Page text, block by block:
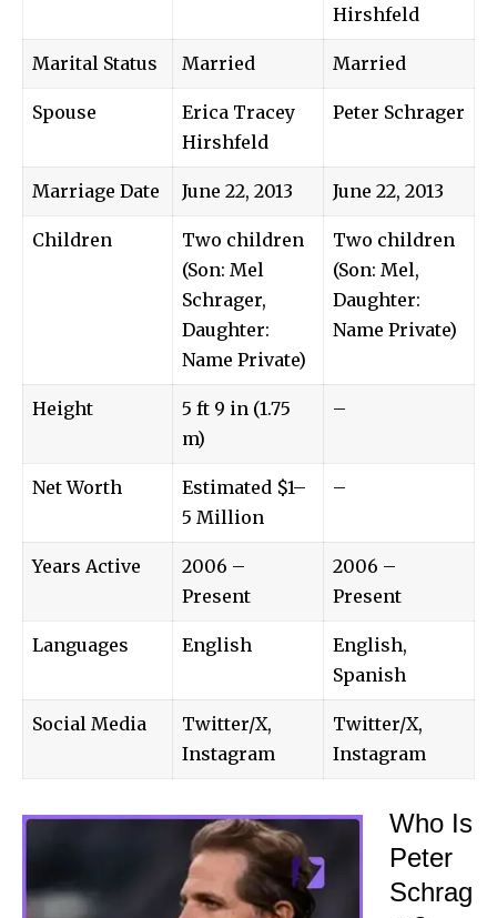
Hirshfeld
Marital Status Married Married
Spouse
Erica Tracey
Hirshfeld
Peter Schrager
Marriage Date June 22, 2013 June 22, 2013
Children
Two children
(Son: Mel
Schrager,
Daughter:
Name Private)
Two children
(Son: Mel,
Daughter:
Name Private)
Height
5 ft 9 in (1.75
m)
–
Net Worth
Estimated $1–
5 Million
–
Years Active
2006 –
Present
2006 –
Present
Languages English
English,
Spanish
Social Media
Twitter/X,
Instagram
Twitter/X,
Instagram
Who Is
Peter
Schrag